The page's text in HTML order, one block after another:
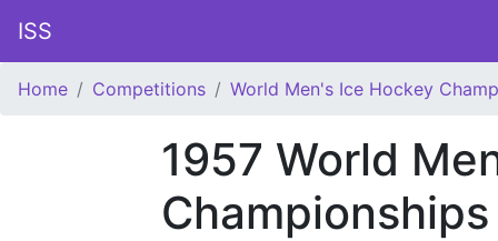
ISS
Home Competitions World Men's Ice Hockey
1957 World
Championships